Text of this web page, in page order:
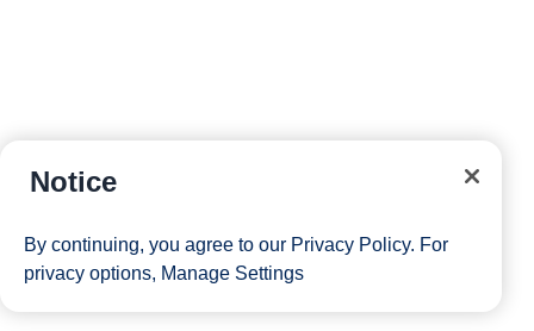
Notice
By continuing, you agree to our Privacy Policy. For
privacy options, Manage Settings